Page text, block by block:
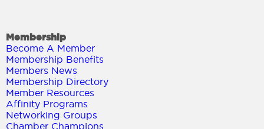
Membership
Become A Member
Membership Benefits
Members News
Membership Directory
Member Resources
Affinity Programs
Networking Groups
Chamber Champions